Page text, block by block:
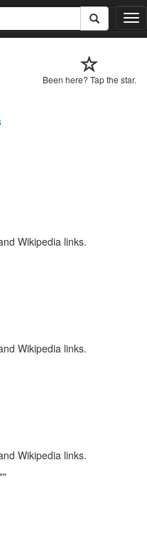
T
o
l
Been here? Tap the star.
Wikipedia links.
Wikipedia links.
Wikipedia links.